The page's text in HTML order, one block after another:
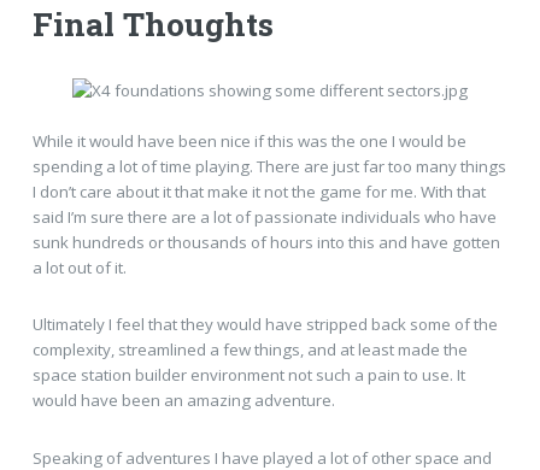
Final Thoughts
While it would have been nice if this was the one I would be
spending a lot of time playing. There are just far too many things
I don’t care about it that make it not the game for me. With that
said I’m sure there are a lot of passionate individuals who have
sunk hundreds or thousands of hours into this and have gotten
a lot out of it.
Ultimately I feel that they would have stripped back some of the
complexity, streamlined a few things, and at least made the
space station builder environment not such a pain to use. It
would have been an amazing adventure.
Speaking of adventures I have played a lot of other space and